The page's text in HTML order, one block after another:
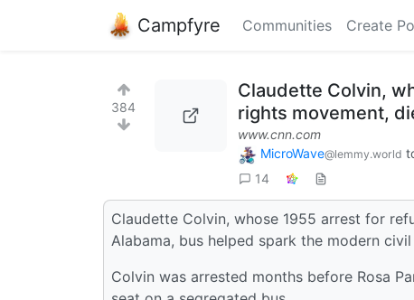
Campfyre Communities Create
384
Claudette Colvin,
rights movement,
www.cnn.com
MicroWave@lemmy.world
14
Claudette Colvin, whose 1955 arrest for
Alabama, bus helped spark the modern
Colvin was arrested months before Rosa